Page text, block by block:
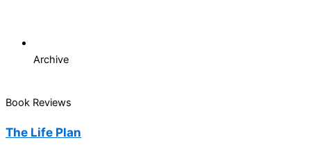
Archive
Book Reviews
The Life Plan